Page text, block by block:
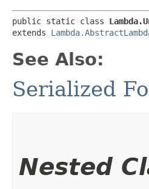
public static class
extends
See Also:
Serialized
Nested